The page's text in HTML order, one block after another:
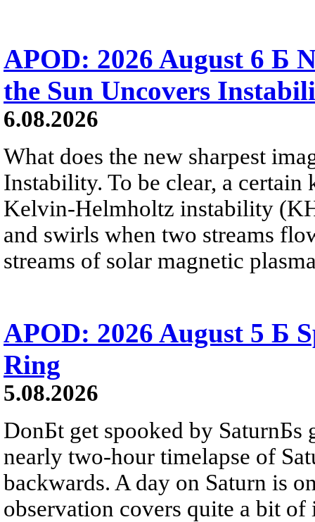
APOD: 2026 August 6 Б
the Sun Uncovers
6.08.2026
What does the new sharpest
Instability. To be clear, a
Kelvin-Helmholtz instability
and swirls when two streams
streams of solar magnetic
APOD: 2026 August 5 Б
Ring
5.08.2026
DonБt get spooked by SaturnБs
nearly two-hour timelapse of
backwards. A day on Saturn is
observation covers quite a bit of